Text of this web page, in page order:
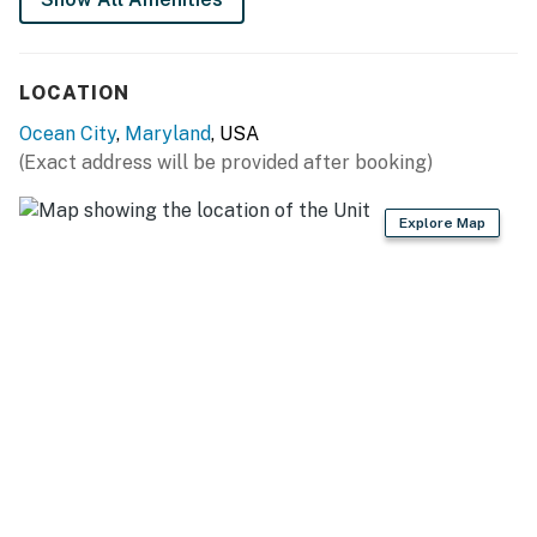
LOCATION
Ocean City, Maryland, USA
(Exact address will be provided after booking)
Explore Map